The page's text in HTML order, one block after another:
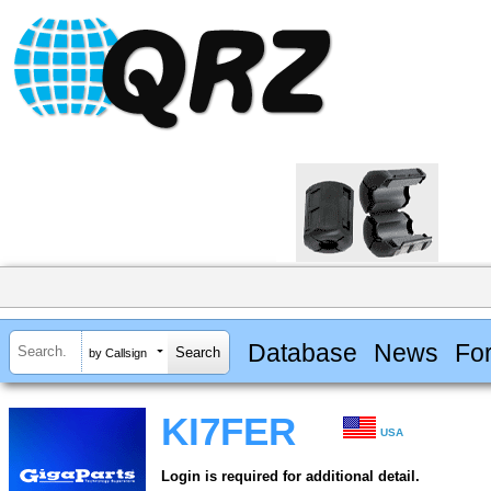
by Callsign Database News
KI7FER USA
Login is required for additional detail.